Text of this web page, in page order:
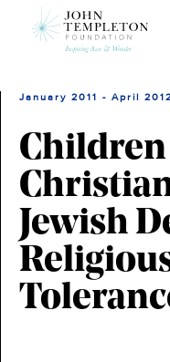
January 2011 - April 2012
Children
Jewish